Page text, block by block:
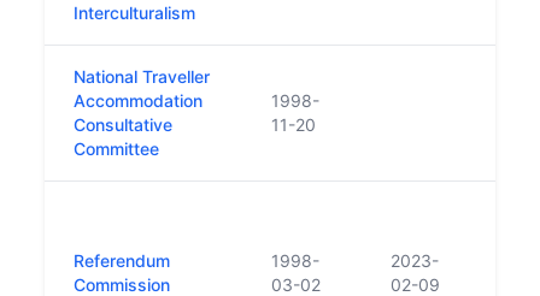
Interculturalism
National Traveller
Accommodation
Consultative
Committee
1998-
11-20
Referendum
Commission
1998-
03-02
2023-
02-09